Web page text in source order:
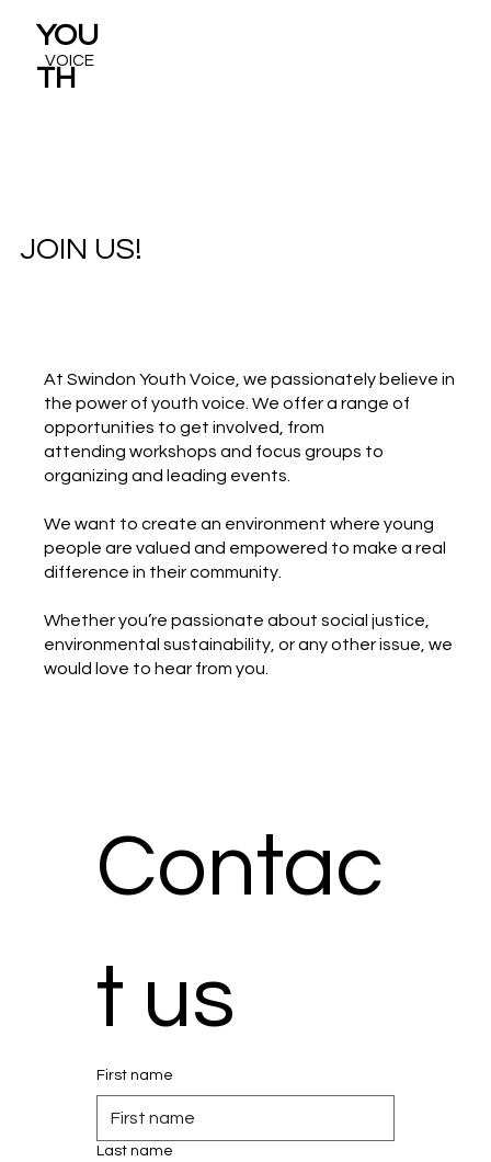
VOICE
YOU
TH
JOIN US!
At Swindon Youth Voice, we passionately believe in
the power of youth voice. We offer a range of
opportunities to get involved, from
attending workshops and focus groups to
organizing and leading events.
We want to create an environment where young
people are valued and empowered to make a real
difference in their community.
Whether you’re passionate about social justice,
environmental sustainability, or any other issue, we
would love to hear from you.
Contac
t us
First name
Last name